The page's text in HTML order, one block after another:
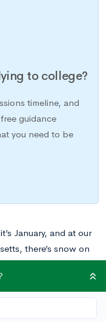
to college?
timeline, and
guidance
you need to be
January, and at our
there’s snow on
like most students,
mind right now.
year so far—how can
already?